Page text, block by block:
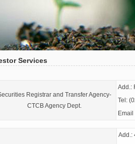
Services
Registrar and Transfer Agency-
CTCB Agency Dept.
Add.:
Tel:
Email
Add.: